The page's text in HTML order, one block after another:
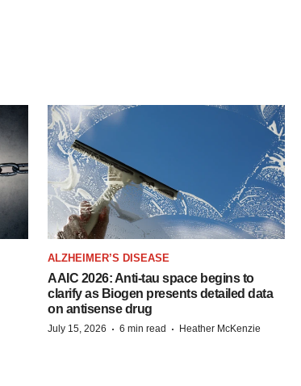
ALZHEIMER’S DISEASE
AAIC 2026: Anti-tau space begins to
clarify as Biogen presents detailed data
on antisense drug
July 15, 2026 · 6 min read · Heather McKenzie